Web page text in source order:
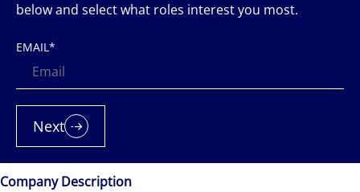
Company Description
below and select what roles interest you most.
EMAIL*
Next